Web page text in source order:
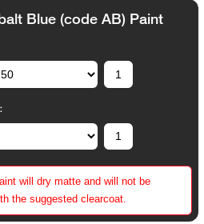
Blue (code AB) Paint
will dry matte and will not be
the suggested clearcoat.